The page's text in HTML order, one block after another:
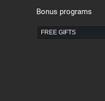
Bonus programs
FREE GIFTS